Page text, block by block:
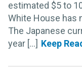
estimated $5 to
White House has
The Japanese
year [...]